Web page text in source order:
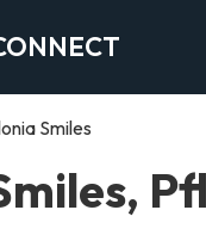
Smiles